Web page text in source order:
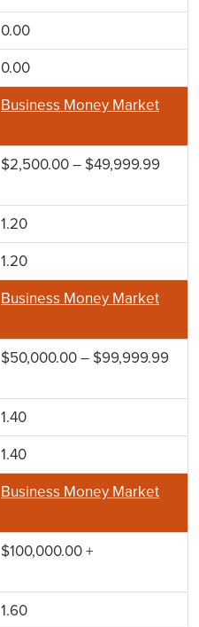
0.00
0.00
Business Money Market
$2,500.00 – $49,999.99
1.20
1.20
Business Money Market
$50,000.00 – $99,999.99
1.40
1.40
Business Money Market
$100,000.00 +
1.60